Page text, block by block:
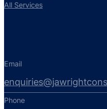
All Services
Email
Phone